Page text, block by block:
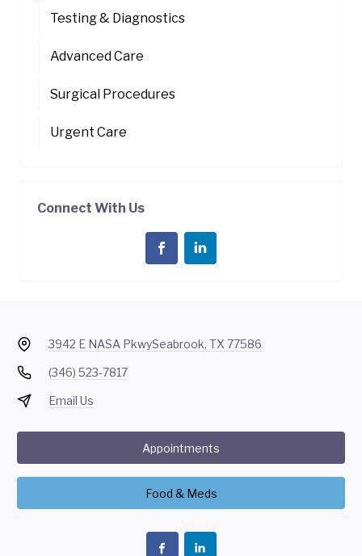
Testing & Diagnostics
Advanced Care
Surgical Procedures
Urgent Care
Connect With Us
3942 E NASA PkwySeabrook, TX 77586
(346) 523-7817
Email Us
Appointments
Food & Meds